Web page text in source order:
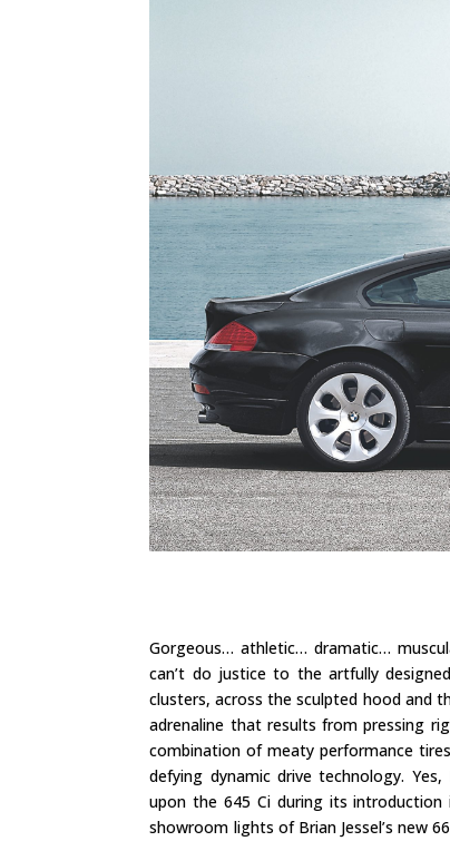
Gorgeous… athletic… dramatic…
can’t do justice to the artfully
clusters, across the sculpted hood and
adrenaline that results from pressing
combination of meaty performance
defying dynamic drive technology.
upon the 645 Ci during its
showroom lights of Brian Jessel’s new